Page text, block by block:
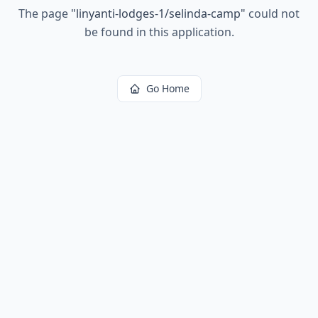
The page "linyanti-lodges-1/selinda-camp" could not
be found in this application.
Go Home